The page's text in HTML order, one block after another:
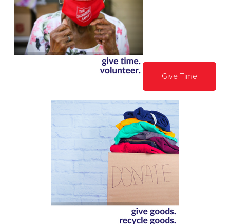
Give Time